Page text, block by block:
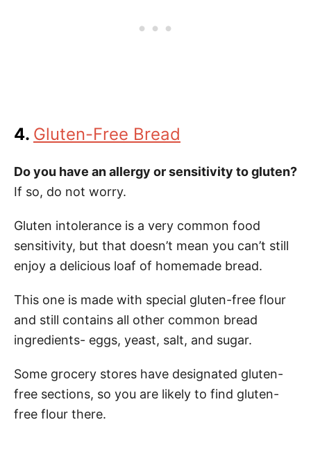
4. Gluten-Free Bread
Do you have an allergy or sensitivity to gluten?
If so, do not worry.
Gluten intolerance is a very common food
sensitivity, but that doesn’t mean you can’t still
enjoy a delicious loaf of homemade bread.
This one is made with special gluten-free flour
and still contains all other common bread
ingredients- eggs, yeast, salt, and sugar.
Some grocery stores have designated gluten-
free sections, so you are likely to find gluten-
free flour there.